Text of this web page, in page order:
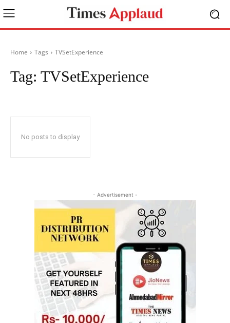
Home Tags TVSetExperience
Tag: TVSetExperience
No posts to display
- Advertisement -